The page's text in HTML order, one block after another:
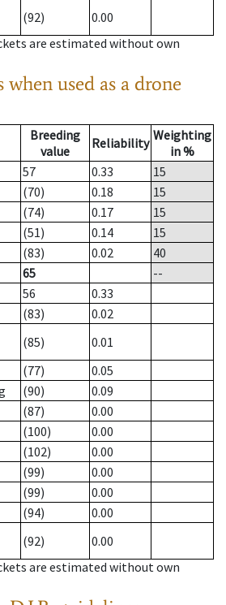
(92)
0.00
are estimated without own
used as a drone
Breeding
value
Reliability Weighting
in %
57 0.33
15
(70) 0.18
15
(74) 0.17
15
(51) 0.14
15
(83) 0.02
40
65
--
56
0.33
(83)
0.02
(85)
0.01
(77)
0.05
(90)
0.09
(87)
0.00
(100)
0.00
(102)
0.00
(99)
0.00
(99)
0.00
(94)
0.00
(92)
0.00
are estimated without own